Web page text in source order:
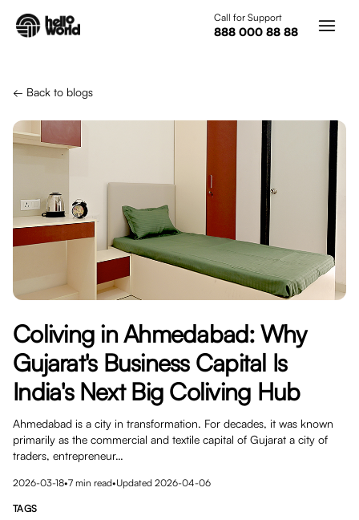
Call for Support
888 000 88 88
← Back to blogs
Coliving in Ahmedabad: Why
Gujarat's Business Capital Is
India's Next Big Coliving Hub
Ahmedabad is a city in transformation. For decades, it was known
primarily as the commercial and textile capital of Gujarat a city of
traders, entrepreneur…
2026-03-18•7 min read•Updated 2026-04-06
TAGS